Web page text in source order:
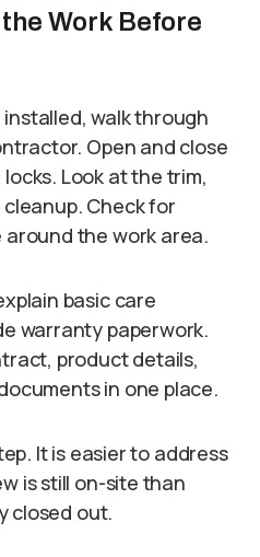
Work Before
walk through
Open and close
Look at the trim,
Check for
around the work area.
basic care
warranty paperwork.
product details,
in one place.
It is easier to address
is still on-site than
closed out.